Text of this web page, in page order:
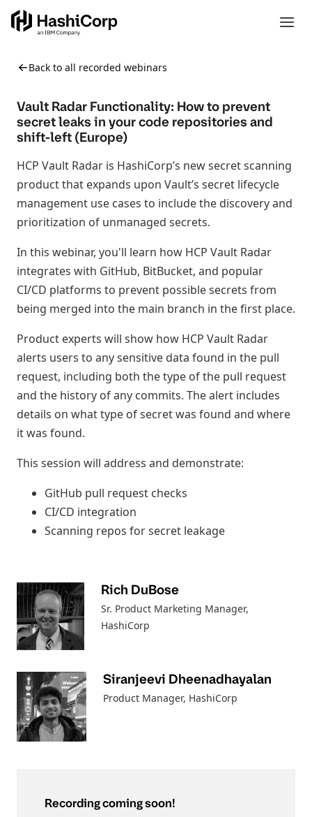
Back to all recorded webinars
Vault Radar Functionality: How to prevent
secret leaks in your code repositories and
shift-left (Europe)
HCP Vault Radar is HashiCorp’s new secret scanning
product that expands upon Vault’s secret lifecycle
management use cases to include the discovery and
prioritization of unmanaged secrets.
In this webinar, you'll learn how HCP Vault Radar
integrates with GitHub, BitBucket, and popular
CI/CD platforms to prevent possible secrets from
being merged into the main branch in the first place.
Product experts will show how HCP Vault Radar
alerts users to any sensitive data found in the pull
request, including both the type of the pull request
and the history of any commits. The alert includes
details on what type of secret was found and where
it was found.
This session will address and demonstrate:
GitHub pull request checks
CI/CD integration
Scanning repos for secret leakage
Rich DuBose
Sr. Product Marketing Manager,
HashiCorp
Siranjeevi Dheenadhayalan
Product Manager, HashiCorp
Recording coming soon!